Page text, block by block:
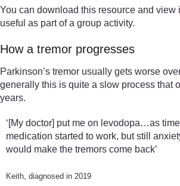
You can download this resource and view
useful as part of a group activity.
How a tremor progresses
Parkinson’s tremor usually gets worse
generally this is quite a slow process that
years.
‘[My doctor] put me on levodopa…as
medication started to work, but still
would make the tremors come back’
Keith, diagnosed in 2019